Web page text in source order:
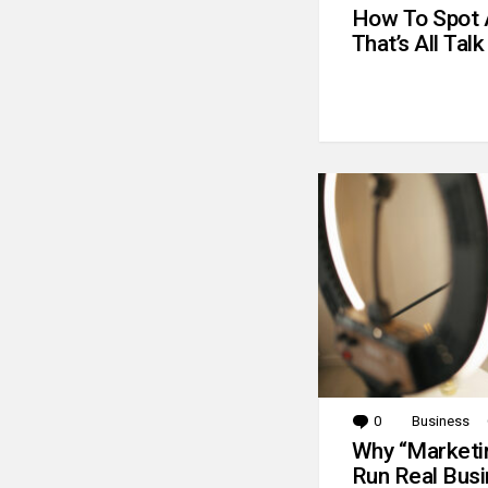
How To Spot
That’s All Talk
0 Comments
Business
Why
Run Real